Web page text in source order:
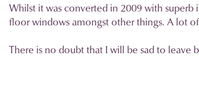
Whilst it was converted in 2009 with
floor windows amongst other things. A lot
There is no doubt that I will be sad to leave